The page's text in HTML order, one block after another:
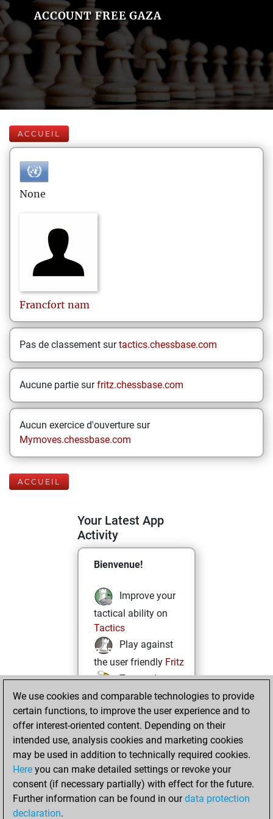
ACCOUNT FREE GAZA
ACCUEIL
None
Francfort nam
Pas de classement surtactics.chessbase.com
Aucune partie surfritz.chessbase.com
Aucun exercice d'ouverture sur
Mymoves.chessbase.com
ACCUEIL
Your Latest App
Activity
Bienvenue!
Improve your
tactical ability on
Tactics
Play against
the user friendly Fritz
Test and
improve your
openings knowledge
on MyMoves
Play and
follow your friends'
games onPlay
Solve some
We use cookies and comparable technologies to provide
certain functions, to improve the user experience and to
offer interest-oriented content. Depending on their
intended use, analysis cookies and marketing cookies
may be used in addition to technically required cookies.
Here you can make detailed settings or revoke your
consent (if necessary partially) with effect for the future.
Further information can be found in ourdata protection
declaration.